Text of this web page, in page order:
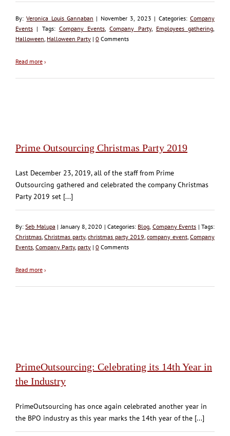
By:Veronica Louis Gannaban | November 3, 2023 | Categories:Company
Events | Tags: Company Events ,Company Party, Employees gathering
Halloween Halloween Party | 0 Comments
Read more ›
Prime Outsourcing Christmas Party 2019
Last December 23, 2019, all of the staff from Prime
Outsourcing gathered and celebrated the company Christmas
Party 2019 set [...]
By:Seb Malupa | January 8, 2020 | Categories: Blog Company Events | Tags:
Christmas ,Christmas party,christmas party 2019 ,company event, Company
Events Company Party, party | 0 Comments
Read more ›
PrimeOutsourcing: Celebrating its 14th Year in
the Industry
PrimeOutsourcing has once again celebrated another year in
the BPO industry as this year marks the 14th year of the [...]